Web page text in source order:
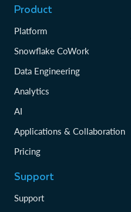
Product
Platform
Snowflake CoWork
Data Engineering
Analytics
AI
Applications & Collaboration
Pricing
Support
Support